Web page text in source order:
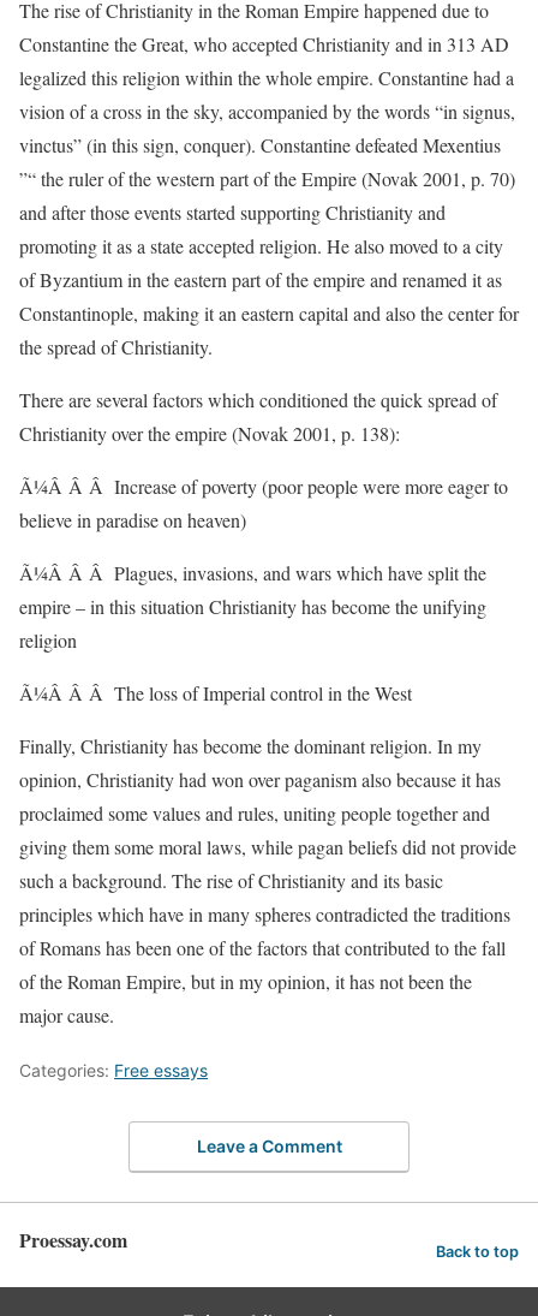
The rise of Christianity in the Roman Empire happened due to
Constantine the Great, who accepted Christianity and in 313 AD
legalized this religion within the whole empire. Constantine had a
vision of a cross in the sky, accompanied by the words “in signus,
vinctus” (in this sign, conquer). Constantine defeated Mexentius
”“ the ruler of the western part of the Empire (Novak 2001, p. 70)
and after those events started supporting Christianity and
promoting it as a state accepted religion. He also moved to a city
of Byzantium in the eastern part of the empire and renamed it as
Constantinople, making it an eastern capital and also the center for
the spread of Christianity.
There are several factors which conditioned the quick spread of
Christianity over the empire (Novak 2001, p. 138):
Ã¼Â Â Â Increase of poverty (poor people were more eager to
believe in paradise on heaven)
Ã¼Â Â Â Plagues, invasions, and wars which have split the
empire – in this situation Christianity has become the unifying
religion
Ã¼Â Â Â The loss of Imperial control in the West
Finally, Christianity has become the dominant religion. In my
opinion, Christianity had won over paganism also because it has
proclaimed some values and rules, uniting people together and
giving them some moral laws, while pagan beliefs did not provide
such a background. The rise of Christianity and its basic
principles which have in many spheres contradicted the traditions
of Romans has been one of the factors that contributed to the fall
of the Roman Empire, but in my opinion, it has not been the
major cause.
Categories: Free essays
Leave a Comment
Proessay.com Back to top